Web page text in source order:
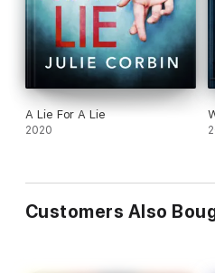
A Lie For A Lie
2020
Customers Also